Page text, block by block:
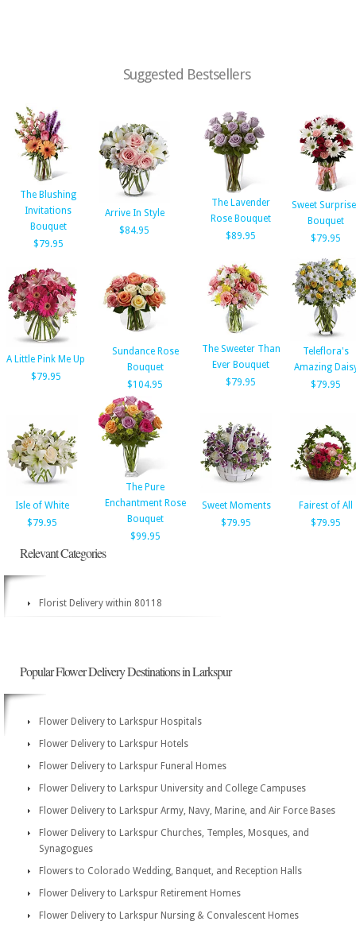
Suggested Bestsellers
The Blushing
Invitations
Bouquet
$79.95
Arrive In Style
$84.95
The Lavender
Rose Bouquet
$89.95
Sweet
Bouquet
$79.95
A Little Pink Me Up
$79.95
Sundance Rose
Bouquet
$104.95
The Sweeter Than
Ever Bouquet
$79.95
Teleflora's
Amazing
$79.95
Isle of White
$79.95
The Pure
Enchantment Rose
Bouquet
$99.95
Sweet Moments
$79.95
Fairest of All
$79.95
Relevant Categories
Florist Delivery within 80118
Popular Flower Delivery Destinations in Larkspur
Flower Delivery to Larkspur Hospitals
Flower Delivery to Larkspur Hotels
Flower Delivery to Larkspur Funeral Homes
Flower Delivery to Larkspur University and College Campuses
Flower Delivery to Larkspur Army, Navy, Marine, and Air Force Bases
Flower Delivery to Larkspur Churches, Temples, Mosques, and
Synagogues
Flowers to Colorado Wedding, Banquet, and Reception Halls
Flower Delivery to Larkspur Retirement Homes
Flower Delivery to Larkspur Nursing & Convalescent Homes